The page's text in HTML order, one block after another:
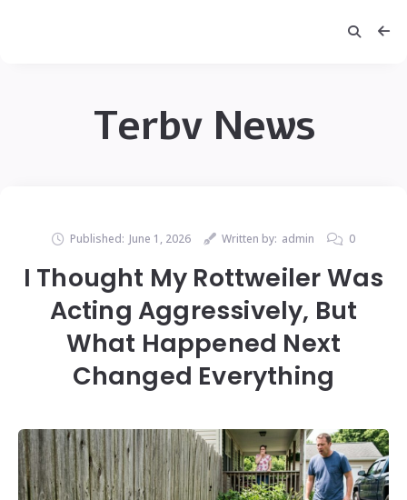
Terbv News
Published: June 1, 2026 Written by: admin 0
I Thought My Rottweiler Was
Acting Aggressively, But
What Happened Next
Changed Everything